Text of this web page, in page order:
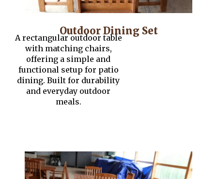
Outdoor Dining Set
A rectangular outdoor table
with matching chairs,
offering a simple and
functional setup for patio
dining. Built for durability
and everyday outdoor
meals.